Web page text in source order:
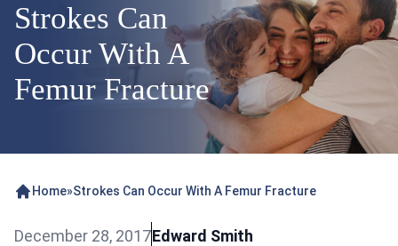
Strokes Can
Occur With A
Femur Fracture
Home»Strokes Can Occur With A Femur Fracture
December 28, 2017Edward Smith